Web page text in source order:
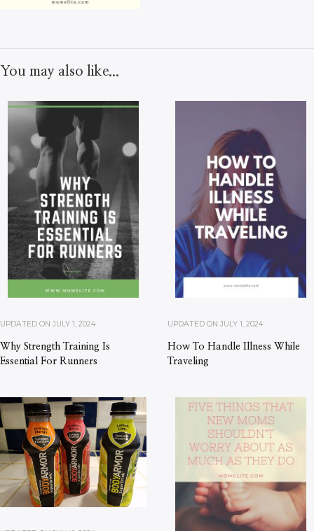
You may also like...
UPDATED ON JULY 1, 2024
Why Strength Training Is
Essential For Runners
UPDATED ON JULY 1, 2024
How To Handle Illness While
Traveling